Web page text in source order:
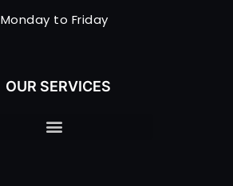
Monday to Friday
OUR SERVICES